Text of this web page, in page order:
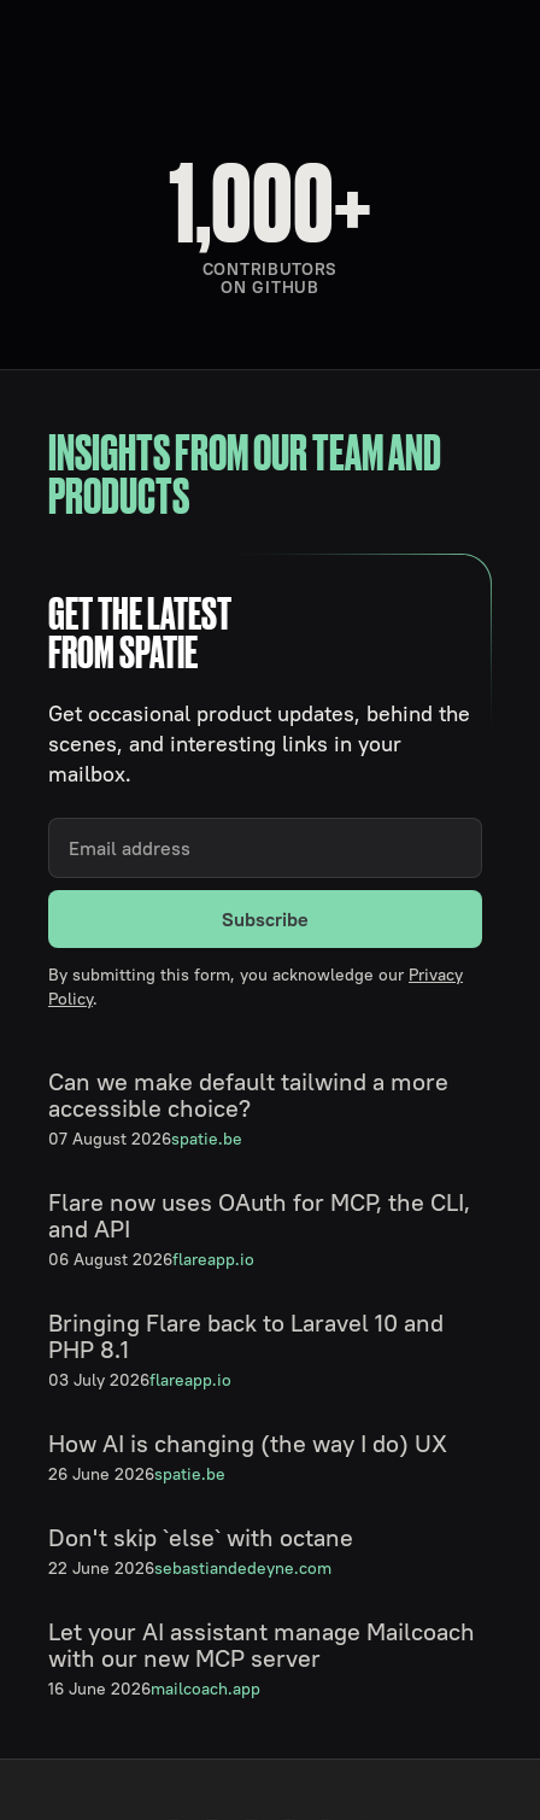
1,000+
CONTRIBUTORS
ON GITHUB
INSIGHTS FROM OUR TEAM AND
PRODUCTS
GET THE LATEST
FROM SPATIE
Get occasional product updates, behind the
scenes, and interesting links in your
mailbox.
Subscribe
By submitting this form, you acknowledge our Privacy
Policy.
Can we make default tailwind a more
accessible choice?
07 August 2026spatie.be
Flare now uses OAuth for MCP, the CLI,
and API
06 August 2026flareapp.io
Bringing Flare back to Laravel 10 and
PHP 8.1
03 July 2026flareapp.io
How AI is changing (the way I do) UX
26 June 2026spatie.be
Don't skip `else` with octane
22 June 2026sebastiandedeyne.com
Let your AI assistant manage Mailcoach
with our new MCP server
16 June 2026mailcoach.app